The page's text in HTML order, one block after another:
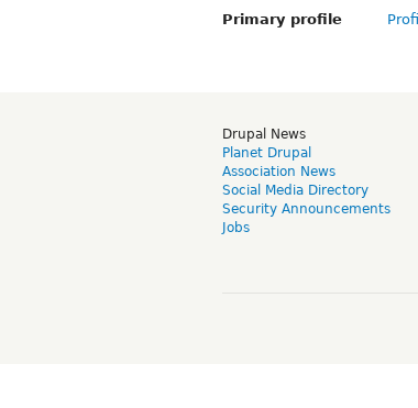
Primary profile
Drupal News
Planet Drupal
Association News
Social Media Directory
Security Announcements
Jobs